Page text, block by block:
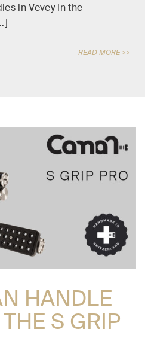
in Vevey in the
READ MORE >>
HANDLE
S GRIP